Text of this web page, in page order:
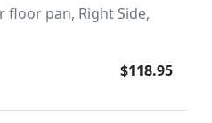
floor pan, Right Side,
$118.95